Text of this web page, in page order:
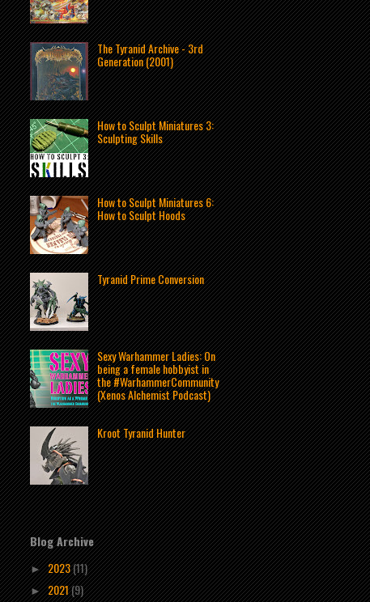
The Tyranid Archive - 3rd
Generation (2001)
How to Sculpt Miniatures 3:
Sculpting Skills
How to Sculpt Miniatures 6:
How to Sculpt Hoods
Tyranid Prime Conversion
Sexy Warhammer Ladies: On
being a female hobbyist in
the #WarhammerCommunity
(Xenos Alchemist Podcast)
Kroot Tyranid Hunter
Blog Archive
►2023(11)
►2021(9)